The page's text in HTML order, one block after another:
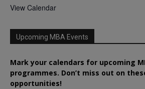
View Calendar
Upcoming MBA Events
Mark your calendars for upcoming
programmes. Don’t miss out on
opportunities!